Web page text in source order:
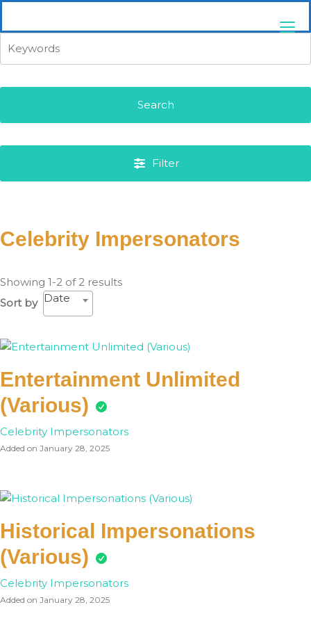
Search
Filter
Celebrity Impersonators
Showing 1-2 of 2 results
Sort by Date
Entertainment Unlimited
(Various)
Celebrity Impersonators
Added on January 28, 2025
Historical Impersonations
(Various)
Celebrity Impersonators
Added on January 28, 2025